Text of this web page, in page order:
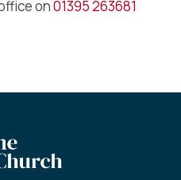
on01395 263681